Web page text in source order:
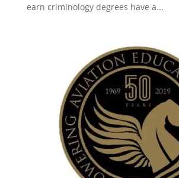
earn criminology degrees have a...